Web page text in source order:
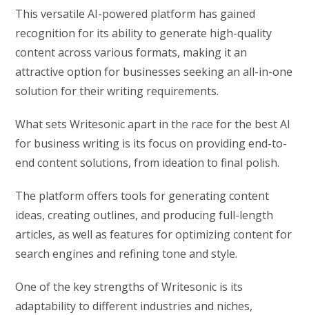
This versatile AI-powered platform has gained
recognition for its ability to generate high-quality
content across various formats, making it an
attractive option for businesses seeking an all-in-one
solution for their writing requirements.
What sets Writesonic apart in the race for the best AI
for business writing is its focus on providing end-to-
end content solutions, from ideation to final polish.
The platform offers tools for generating content
ideas, creating outlines, and producing full-length
articles, as well as features for optimizing content for
search engines and refining tone and style.
One of the key strengths of Writesonic is its
adaptability to different industries and niches,